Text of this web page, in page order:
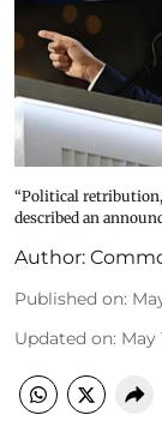
“Political retribution,
described an
Author:
Published on:
Updated on: May